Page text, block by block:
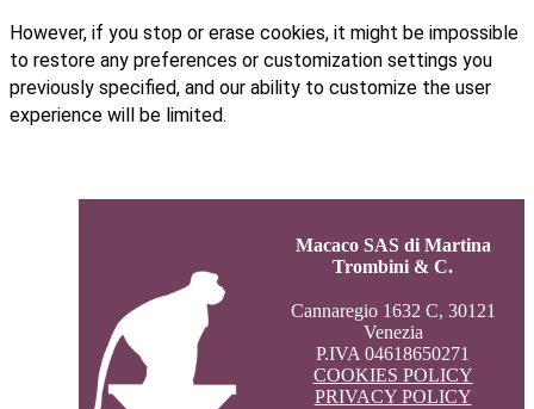
However, if you stop or erase cookies, it might be impossible
to restore any preferences or customization settings you
previously specified, and our ability to customize the user
experience will be limited.
Macaco SAS di Martina
Trombini & C.
Cannaregio 1632 C, 30121
Venezia
P.IVA 04618650271
COOKIES POLICY
PRIVACY POLICY